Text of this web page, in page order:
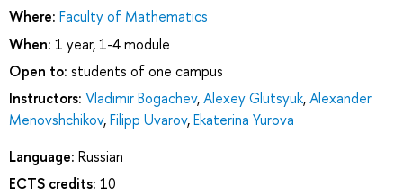
Where: Faculty of Mathematics
When: 1 year, 1-4 module
Open to: students of one campus
Instructors: Vladimir Bogachev,Alexey Glutsyuk,Alexander
Menovshchikov,Filipp Uvarov,Ekaterina Yurova
Language: Russian
ECTS credits: 10